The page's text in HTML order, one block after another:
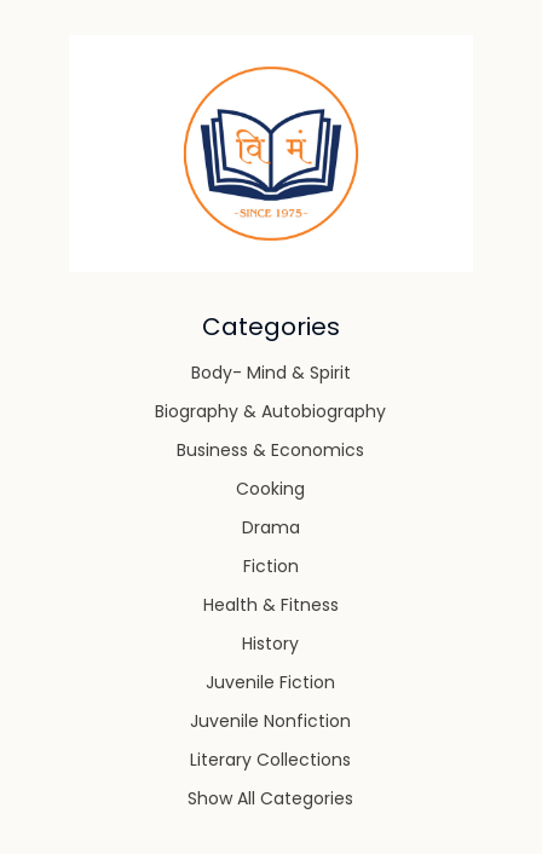
Categories
Body- Mind & Spirit
Biography & Autobiography
Business & Economics
Cooking
Drama
Fiction
Health & Fitness
History
Juvenile Fiction
Juvenile Nonfiction
Literary Collections
Show All Categories